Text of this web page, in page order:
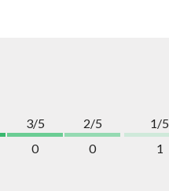
3/5
0
2/5
0
1/5
1